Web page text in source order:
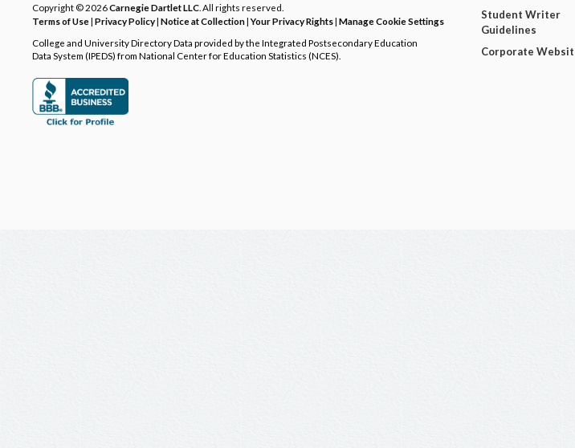
Copyright © 2026Carnegie Dartlet LLC . All rights reserved.
Terms of Use| Privacy Policy| Notice at Collection|Your Privacy Rights| Manage Cookie Settings
College and University Directory Data provided by the Integrated Postsecondary Education
Data System (IPEDS) from National Center for Education Statistics (NCES).
Student Writer
Guidelines
Corporate